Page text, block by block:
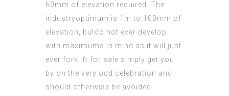
60mm of elevation required. The
industryoptimum is 1m to 100mm of
elevation, butdo not ever develop
with maximums in mind as it will just
ever forklift for sale simply get you
by on the very odd celebration and
should otherwise be avoided.